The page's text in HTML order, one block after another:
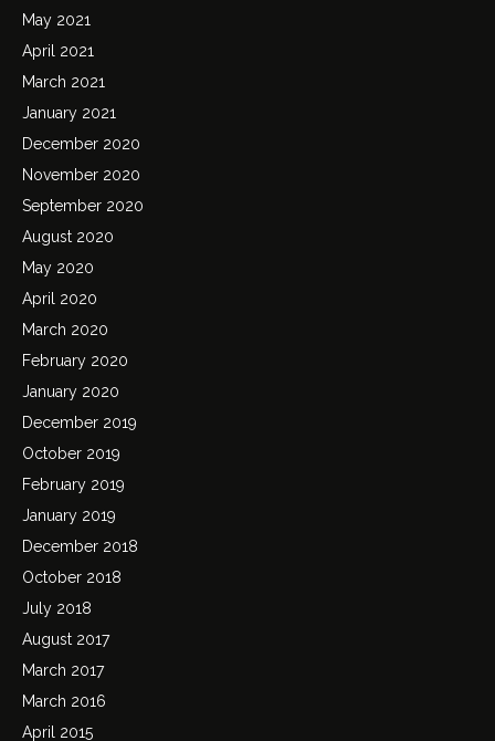
May 2021
April 2021
March 2021
January 2021
December 2020
November 2020
September 2020
August 2020
May 2020
April 2020
March 2020
February 2020
January 2020
December 2019
October 2019
February 2019
January 2019
December 2018
October 2018
July 2018
August 2017
March 2017
March 2016
April 2015